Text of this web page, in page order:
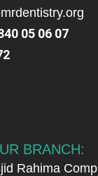
05 06 07
BRANCH:
Rahima